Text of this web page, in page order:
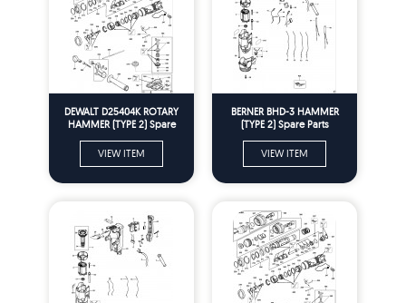
DEWALT D25404K ROTARY
HAMMER (TYPE 2) Spare
VIEW ITEM
BERNER BHD-3 HAMMER
(TYPE 2) Spare Parts
VIEW ITEM